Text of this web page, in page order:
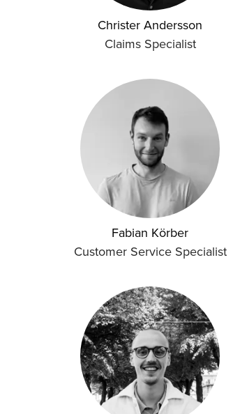
Christer Andersson
Claims Specialist
Fabian Körber
Customer Service Specialist